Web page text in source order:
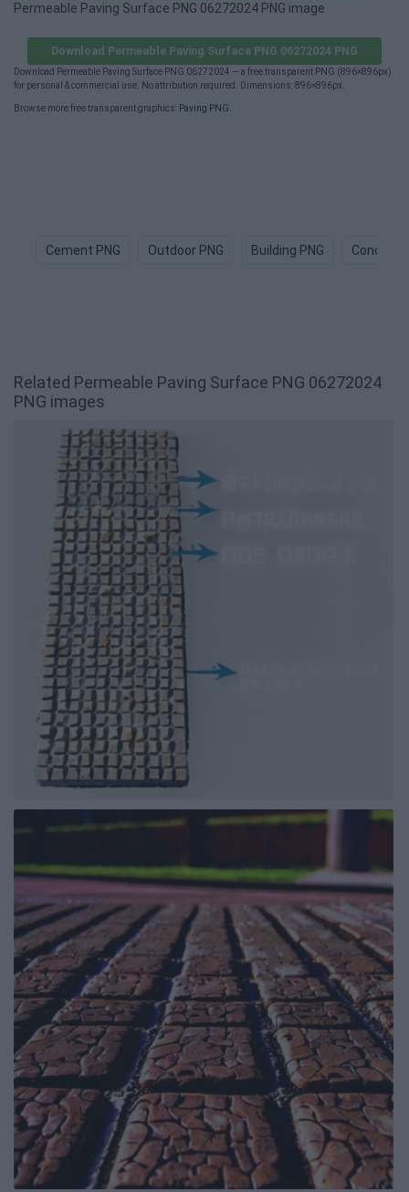
Permeable Paving Surface PNG 06272024 PNG image
Download Permeable Paving Surface PNG 06272024 PNG
Download Permeable Paving Surface PNG 06272024 — a free transparent PNG (896×896px)
for personal & commercial use. No attribution required. Dimensions: 896×896px.
Browse more free transparent graphics: Paving PNG
Cement PNG Outdoor PNG Building PNG Concrete
Related Permeable Paving Surface PNG 06272024
PNG images